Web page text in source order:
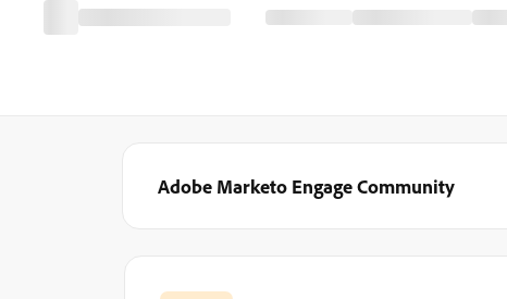
Adobe Marketo Engage Community